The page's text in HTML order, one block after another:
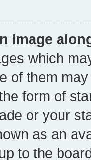
image
which
of them
form of
or your
as an
to the